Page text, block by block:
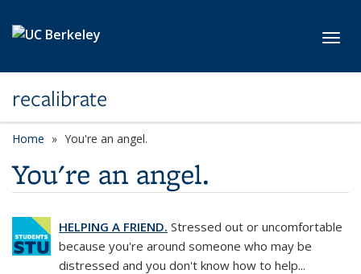
recalibrate
Home You're an angel.
You're an angel.
HELPING A FRIEND. Stressed out or uncomfortable
because you're around someone who may be
distressed and you don't know how to help...